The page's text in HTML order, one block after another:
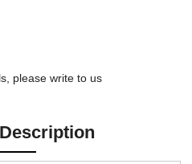
please write to us